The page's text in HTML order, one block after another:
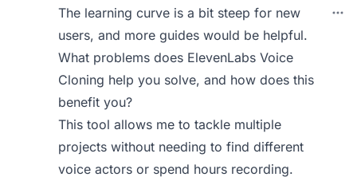
The learning curve is a bit steep for new
users, and more guides would be helpful.
What problems does ElevenLabs Voice
Cloning help you solve, and how does this
benefit you?
This tool allows me to tackle multiple
projects without needing to find different
voice actors or spend hours recording.